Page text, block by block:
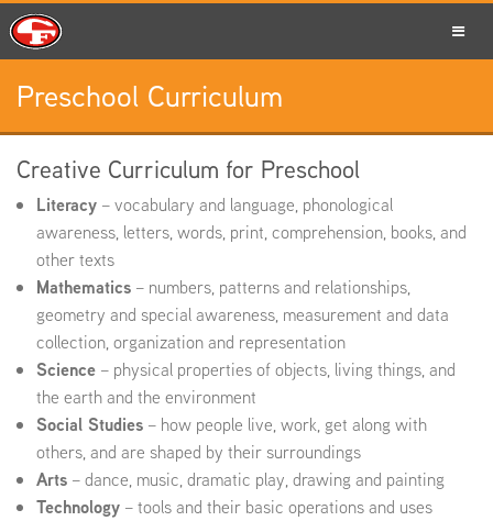
SCHOOLS
PARENTS
STUDENTS
STAFF
Preschool Curriculum
Creative Curriculum for Preschool
Literacy– vocabulary and language, phonological
awareness, letters, words, print, comprehension, books, and
other texts
Mathematics– numbers, patterns and relationships,
geometry and special awareness, measurement and data
collection, organization and representation
Science– physical properties of objects, living things, and
the earth and the environment
Social Studies– how people live, work, get along with
others, and are shaped by their surroundings
Arts– dance, music, dramatic play, drawing and painting
Technology– tools and their basic operations and uses